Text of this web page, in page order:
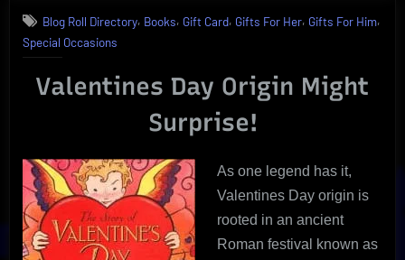
Day
An
Uncovered
Blog Roll Directory, Books, Gift Card, Gifts For Her, Gifts For Him,
Special Occasions
Valentines Day Origin Might
Surprise!
As one legend has it,
Valentines Day origin is
rooted in an ancient
Roman festival known as